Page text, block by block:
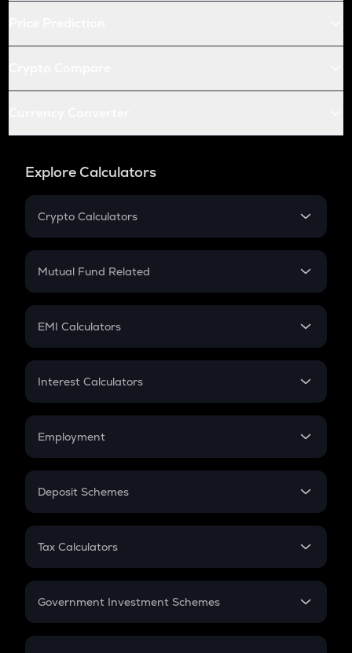
Explore Calculators
Crypto Calculators
Crypto SIP Calculator
Crypto Futures
Mutual Fund Related
Mutual Fund
EMI Calculators
EMI
Credit Card EMI
Interest Calculators
Compound Interest
Employment
In-Hand Salary
PPF
Gratuity
Retirement
Deposit Schemes
FD
Tax Calculators
GST
Government Investment Schemes
Sukanya Samriddhu Yojana